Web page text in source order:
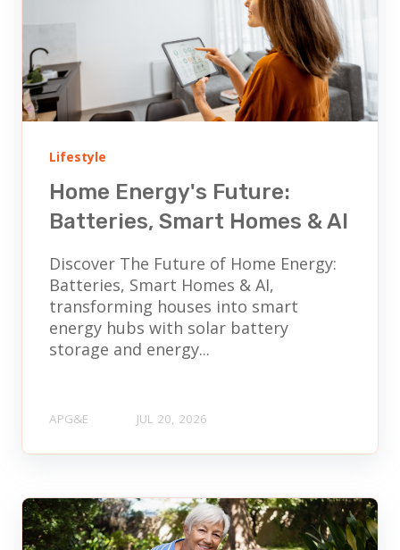
Lifestyle
Home Energy's Future:
Batteries, Smart Homes & AI
Discover The Future of Home Energy:
Batteries, Smart Homes & AI,
transforming houses into smart
energy hubs with solar battery
storage and energy...
APG&E JUL 20, 2026